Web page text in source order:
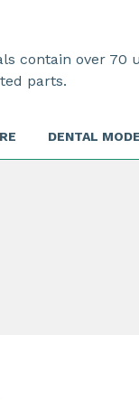
contain over
parts.
DENTAL